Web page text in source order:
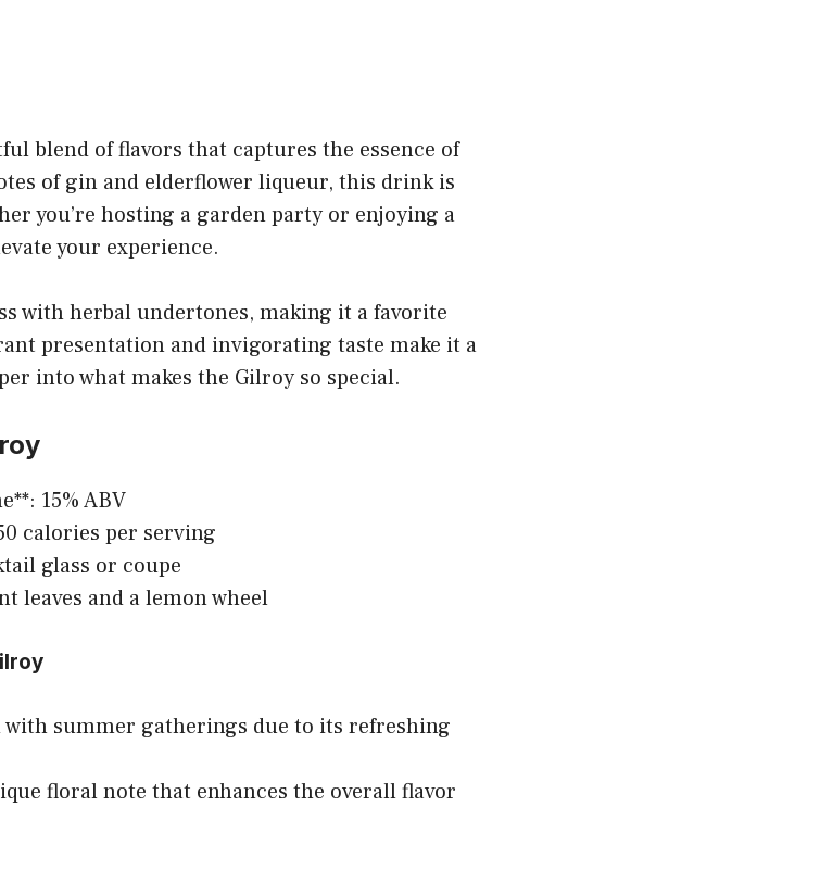
blend of flavors that captures the essence of
of gin and elderflower liqueur, this drink is
you’re hosting a garden party or enjoying a
your experience.
with herbal undertones, making it a favorite
presentation and invigorating taste make it a
into what makes the Gilroy so special.
15% ABV
calories per serving
glass or coupe
leaves and a lemon wheel
with summer gatherings due to its refreshing
floral note that enhances the overall flavor